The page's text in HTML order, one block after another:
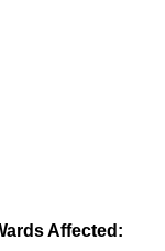
Affected: